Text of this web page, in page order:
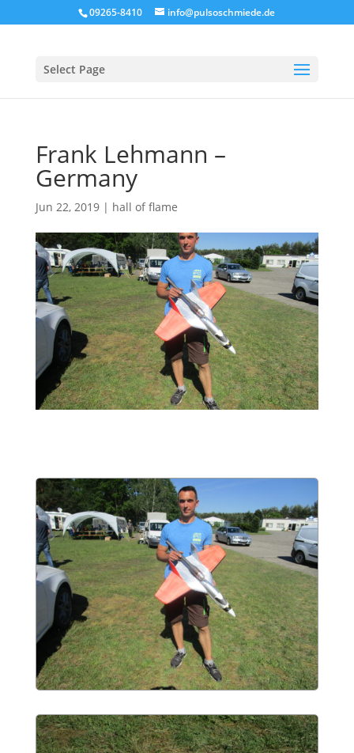
09265-8410 info@pulsoschmiede.de
Select Page
Frank Lehmann –
Germany
Jun 22, 2019| hall of flame